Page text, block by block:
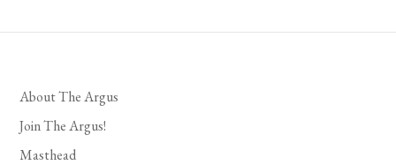
About The Argus
Join The Argus!
Masthead